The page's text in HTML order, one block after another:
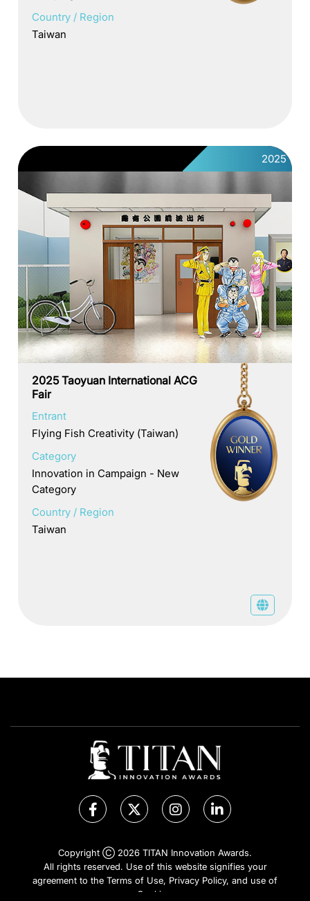
Country / Region
Taiwan
2025
2025 Taoyuan International ACG
Fair
Entrant
Flying Fish Creativity (Taiwan)
Category
Innovation in Campaign - New
Category
Country / Region
Taiwan
Copyright Ⓒ 2026 TITAN Innovation Awards.
All rights reserved. Use of this website signifies your
agreement to the Terms of Use, Privacy Policy, and use of
Cookies